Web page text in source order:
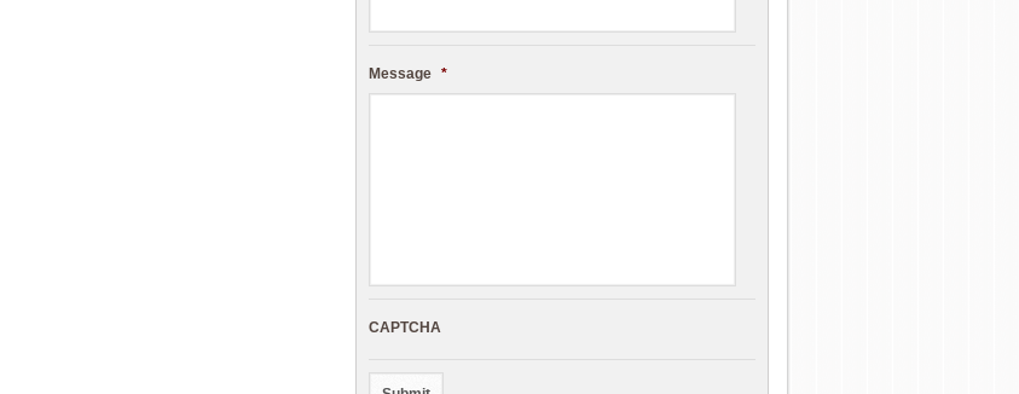
Message *
CAPTCHA